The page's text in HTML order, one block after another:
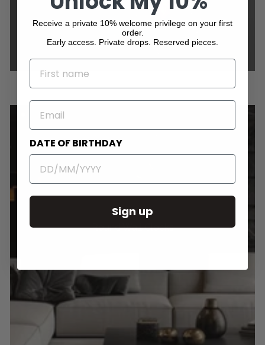
Round Wall Clocks
Receive a private 10% welcome privilege on your first
order.
Early access. Private drops. Reserved pieces.
NAME
EMAIL
DATE OF BIRTHDAY
Sign up